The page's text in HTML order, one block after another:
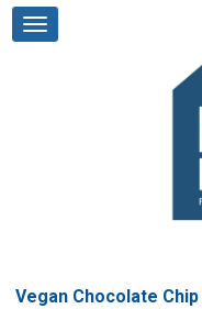
Vegan Chocolate